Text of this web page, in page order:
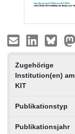
Zugehörige
Institution(en) am
KIT
Publikationstyp
Publikationsjahr